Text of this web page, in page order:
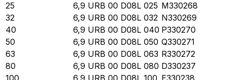
25
6,9 URB 00 D08L 025 M330268
32
6,9 URB 00 D08L 032 N330269
40
6,9 URB 00 D08L 040 P330270
50
6,9 URB 00 D08L 050 Q330271
63
6,9 URB 00 D08L 063 R330272
80
6,9 URB 00 D08L 080 D330237